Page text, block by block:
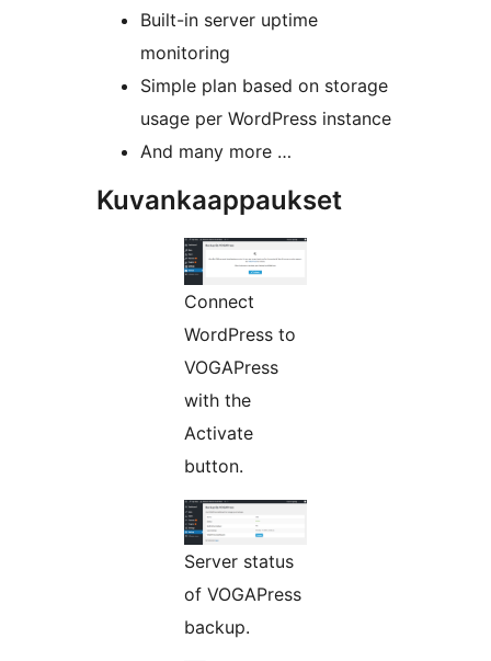
Built-in server uptime
monitoring
Simple plan based on storage
usage per WordPress instance
And many more …
Kuvankaappaukset
Connect
WordPress to
VOGAPress
with the
Activate
button.
Server status
of VOGAPress
backup.